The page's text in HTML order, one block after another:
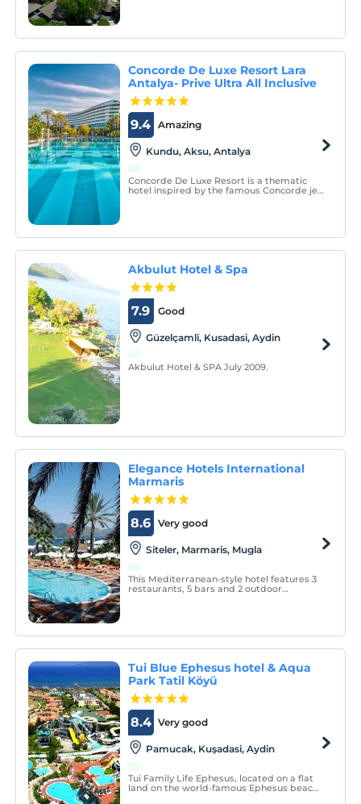
Concorde De Luxe Resort Lara
Antalya- Prive Ultra All Inclusive
Amazing
9.4
Kundu, Aksu, Antalya
Concorde De Luxe Resort is a thematic
hotel inspired by the famous Concorde jet
Akbulut Hotel & Spa
Good
7.9
Güzelçamli, Kusadasi, Aydin
Akbulut Hotel & SPA July 2009.
Elegance Hotels International
Marmaris
Very good
8.6
Siteler, Marmaris, Mugla
This Mediterranean-style hotel features 3
restaurants, 5 bars and 2 outdoor
Tui Blue Ephesus hotel & Aqua
Park Tatil Köyü
Very good
8.4
Pamucak, Kuşadasi, Aydin
Tui Family Life Ephesus, located on a flat
land on the world-famous Ephesus beach,